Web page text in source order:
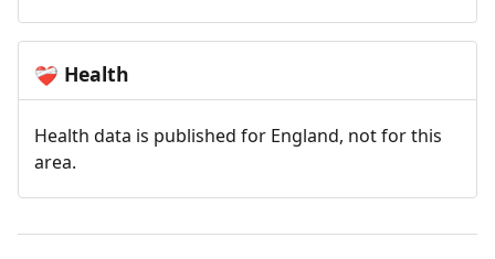
❤️‍🩹 Health
Health data is published for England, not for this
area.